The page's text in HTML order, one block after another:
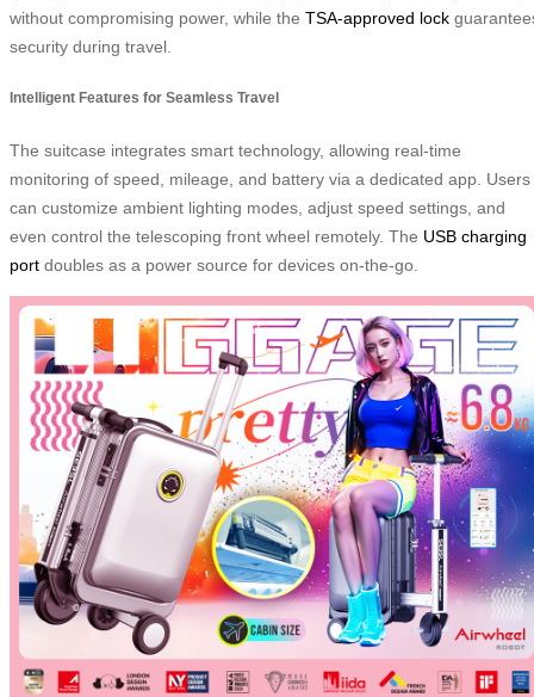
without compromising power, while the TSA-approved lock
security during travel.
Intelligent Features for Seamless Travel
The suitcase integrates smart technology, allowing real-time
monitoring of speed, mileage, and battery via a dedicated app. Users
can customize ambient lighting modes, adjust speed settings, and
even control the telescoping front wheel remotely. The USB charging
port doubles as a power source for devices on-the-go.